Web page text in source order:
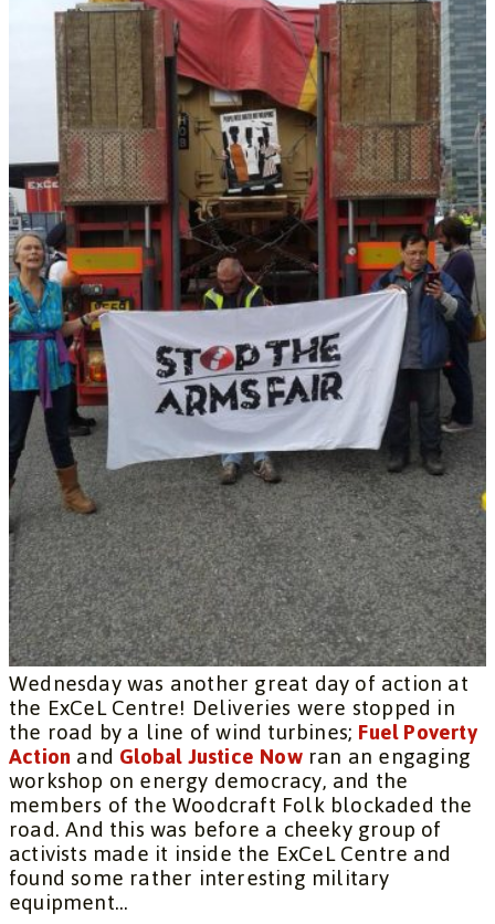
Wednesday was another great day of action at
the ExCeL Centre! Deliveries were stopped in
the road by a line of wind turbines;Fuel Poverty
ActionandGlobal Justice Nowran an engaging
workshop on energy democracy, and the
members of the Woodcraft Folk blockaded the
road. And this was before a cheeky group of
activists made it inside the ExCeL Centre and
found some rather interesting military
equipment…